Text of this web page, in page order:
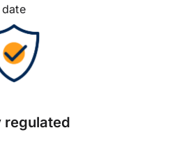
date
regulated